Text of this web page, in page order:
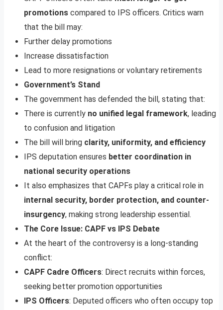
promotions compared to IPS officers. Critics warn
that the bill may:
Further delay promotions
Increase dissatisfaction
Lead to more resignations or voluntary retirements
Government’s Stand
The government has defended the bill, stating that:
There is currently no unified legal framework, leading
to confusion and litigation
The bill will bring clarity, uniformity, and efficiency
IPS deputation ensures better coordination in
national security operations
It also emphasizes that CAPFs play a critical role in
internal security, border protection, and counter-
insurgency, making strong leadership essential.
The Core Issue: CAPF vs IPS Debate
At the heart of the controversy is a long-standing
conflict:
CAPF Cadre Officers: Direct recruits within forces,
seeking better promotion opportunities
IPS Officers: Deputed officers who often occupy top